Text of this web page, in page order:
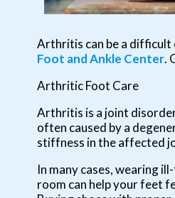
Arthritis can be a
Foot and Ankle Center.
Arthritic Foot Care
Arthritis is a joint
often caused by a
stiffness in the affected
In many cases, wearing
room can help your feet